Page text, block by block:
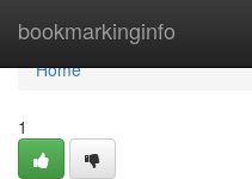
bookmarkinginfo
Home
Home
1